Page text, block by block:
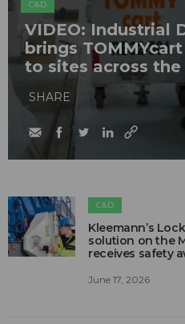
C&D
VIDEO: Industrial
brings
to sites across the
SHARE
C&D
Kleemann’s
solution on the
receives safety
June 17, 2026